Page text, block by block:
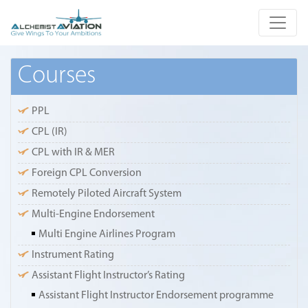
Courses
PPL
CPL (IR)
CPL with IR & MER
Foreign CPL Conversion
Remotely Piloted Aircraft System
Multi-Engine Endorsement
Multi Engine Airlines Program
Instrument Rating
Assistant Flight Instructor’s Rating
Assistant Flight Instructor Endorsement programme